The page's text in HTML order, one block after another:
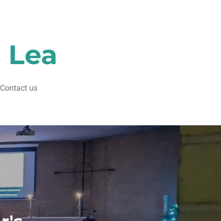
Contact us